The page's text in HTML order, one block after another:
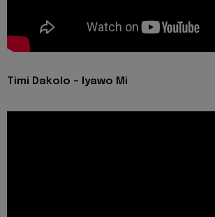
Timi Dakolo - Iyawo Mi